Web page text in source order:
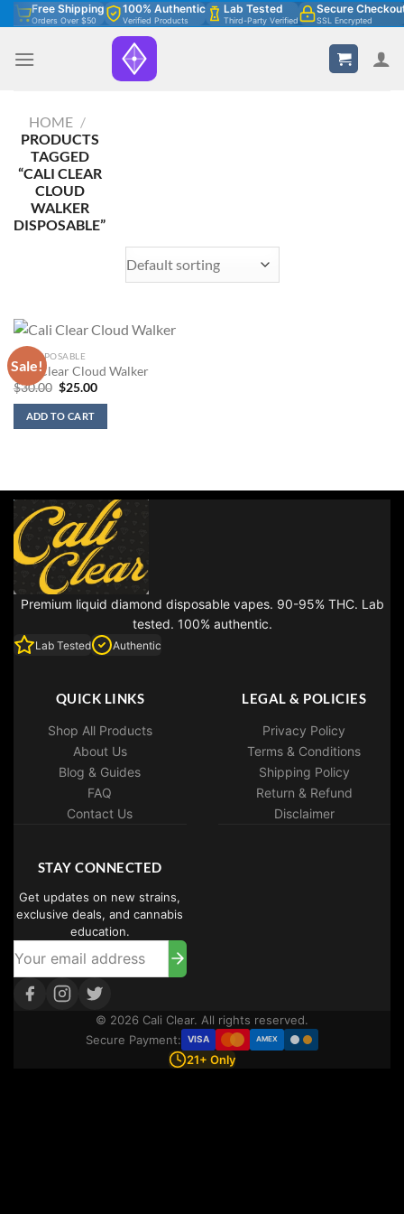
Skip
to
content
Free Shipping
Orders Over $50
100% Authentic
Verified Products
Lab Tested
Third-Party Verified
Secure
SSL Encrypted
HOME /
PRODUCTS
TAGGED
“CALI CLEAR
CLOUD
WALKER
DISPOSABLE”
Sale!
2G DISPOSABLE
Cali Clear Cloud Walker
$30.00 Original
was:
$30.00.
$25.00Current
ADD TO CART
Premium liquid diamond disposable vapes. 90-95% THC. Lab
tested. 100% authentic.
Lab Tested Authentic
QUICK LINKS
Shop All Products
About Us
Blog & Guides
FAQ
Contact Us
LEGAL & POLICIES
Privacy Policy
Terms & Conditions
Shipping Policy
Return & Refund
Disclaimer
STAY CONNECTED
Get updates on new strains,
exclusive deals, and cannabis
education.
© 2026 Cali Clear. All rights reserved.
Secure Payment:
VISA AMEX
21+ Only